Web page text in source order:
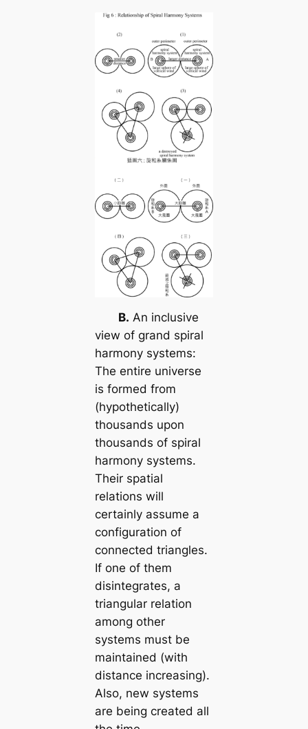
B. An inclusive
view of grand spiral
harmony systems:
The entire universe
is formed from
(hypothetically)
thousands upon
thousands of spiral
harmony systems.
Their spatial
relations will
certainly assume a
configuration of
connected triangles.
If one of them
disintegrates, a
triangular relation
among other
systems must be
maintained (with
distance increasing).
Also, new systems
are being created all